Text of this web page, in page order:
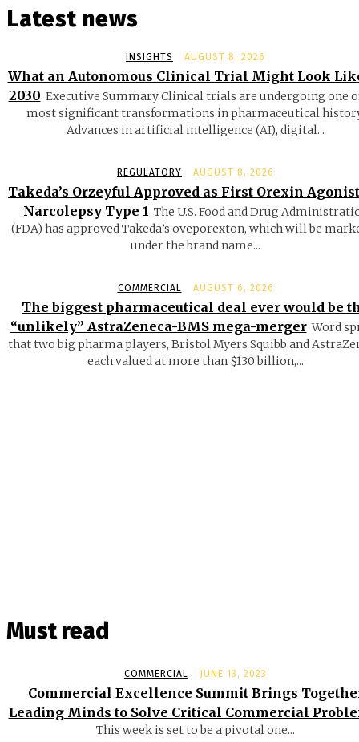
Latest news
INSIGHTS AUGUST 8, 2026
What an Autonomous Clinical Trial Might Look
2030 Executive Summary Clinical trials are undergoing one
most significant transformations in pharmaceutical
Advances in artificial intelligence (AI), digital...
REGULATORY AUGUST 8, 2026
Takeda’s Orzeyful Approved as First Orexin
Narcolepsy Type 1 The U.S. Food and Drug
(FDA) has approved Takeda’s oveporexton, which will be
under the brand name...
COMMERCIAL AUGUST 6, 2026
The biggest pharmaceutical deal ever would be
“unlikely” AstraZeneca-BMS mega-merger Word
that two big pharma players, Bristol Myers Squibb and
each valued at more than $130 billion,...
Must read
COMMERCIAL JUNE 13, 2023
Commercial Excellence Summit Brings
Leading Minds to Solve Critical Commercial
This week is set to be a pivotal one...